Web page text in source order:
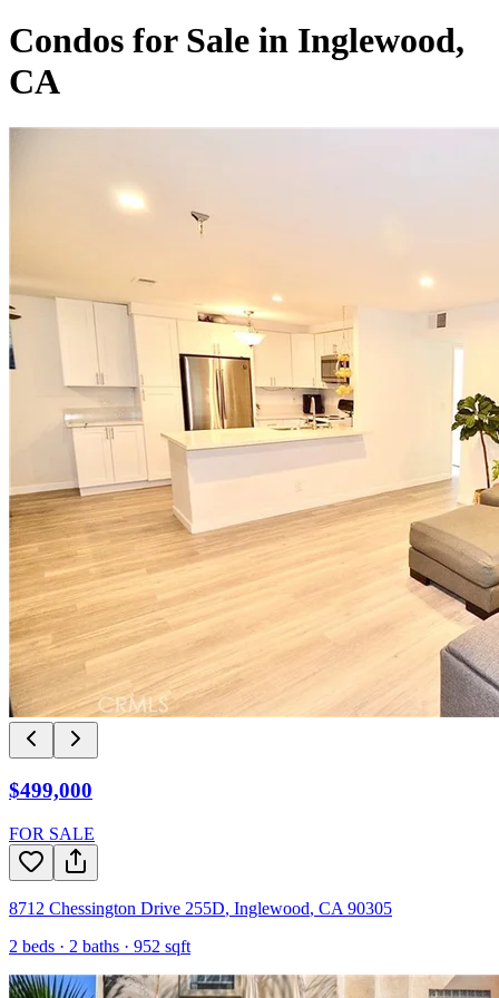
Condos for Sale in Inglewood,
CA
$499,000
FOR SALE
8712 Chessington Drive 255D, Inglewood, CA 90305
2 beds · 2 baths · 952 sqft